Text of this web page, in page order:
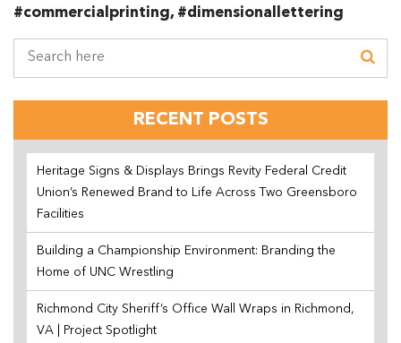
#commercialprinting, #dimensionallettering
RECENT POSTS
Heritage Signs & Displays Brings Revity Federal Credit
Union’s Renewed Brand to Life Across Two Greensboro
Facilities
Building a Championship Environment: Branding the
Home of UNC Wrestling
Richmond City Sheriff’s Office Wall Wraps in Richmond,
VA | Project Spotlight